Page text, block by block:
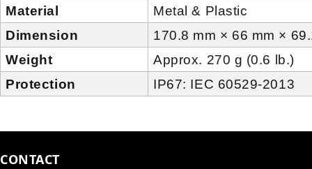
Material
Metal & Plastic
Dimension
170.8 mm × 66 mm ×
Weight
Approx. 270 g (0.6 lb.)
Protection
IP67: IEC 60529-2013
CONTACT